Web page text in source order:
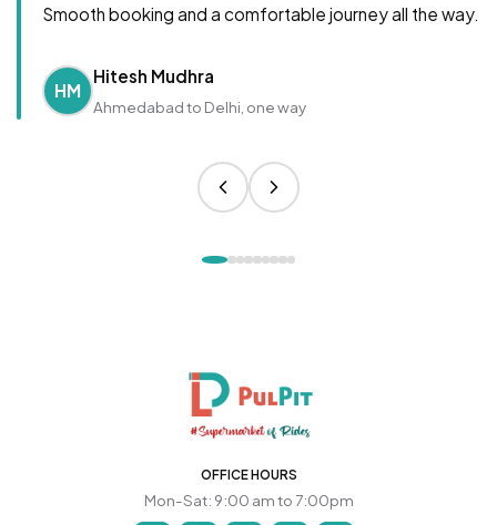
Smooth booking and a comfortable journey all the way.
HM
Hitesh Mudhra
Ahmedabad to Delhi, one way
OFFICE HOURS
Mon-Sat: 9:00 am to 7:00pm